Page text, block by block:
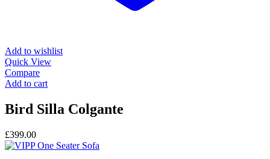
Add to wishlist
Quick View
Compare
Add to cart
Bird Silla Colgante
£399.00